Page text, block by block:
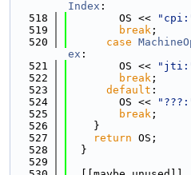
Index :
  518
        OS <<
  519
break ;
  520
case
ex :
  521
        OS <<
  522
break ;
  523
default :
  524
        OS <<
  525
break ;
  526
    }
  527
return OS;
  528
  }
  529